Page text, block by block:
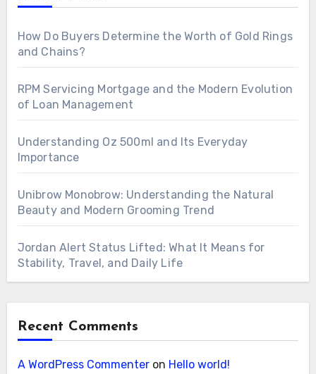
How Do Buyers Determine the Worth of Gold Rings
and Chains?
RPM Servicing Mortgage and the Modern Evolution
of Loan Management
Understanding Oz 500ml and Its Everyday
Importance
Unibrow Monobrow: Understanding the Natural
Beauty and Modern Grooming Trend
Jordan Alert Status Lifted: What It Means for
Stability, Travel, and Daily Life
Recent Comments
A WordPress Commenteron Hello world!